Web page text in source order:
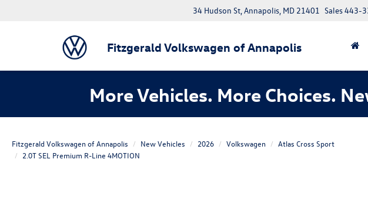
Fitzgerald Volkswagen of Annapolis
34 Hudson St, Annapolis, MD 21401 Sales443-
More Vehicles. More Choices.
Fitzgerald Volkswagen of Annapolis New Vehicles 2026 Volkswagen
Atlas Cross Sport
2.0T SEL Premium R-Line 4MOTION